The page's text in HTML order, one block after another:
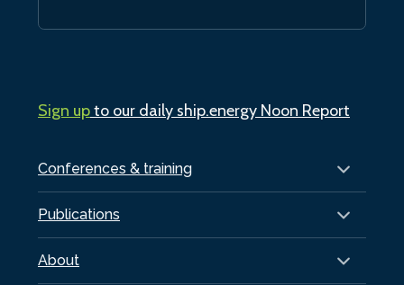
Conferences & training
Publications
About
Sign upto our daily ship.energy Noon Report